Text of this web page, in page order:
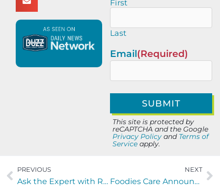
First
Last
Email(Required)
This site is protected by
reCAPTCHA and the Google
Privacy Policy and Terms of
Service apply.
PREVIOUS
Ask the Expert with Rodney GB Clements of RN Enterprises
NEXT
Foodies Care Announces Target Hope Friendraiser at Bullseye Gun to Benefit Neighbors Facing Food and Housing Insecurity